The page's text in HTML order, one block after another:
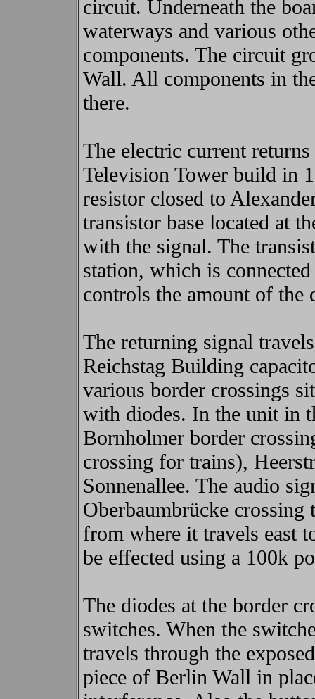
circuit. Underneath the
waterways and various
components. The circuit
Wall. All components in
there.
The electric current
Television Tower build in
resistor closed to
transistor base located at
with the signal. The
station, which is
controls the amount of the
The returning signal
Reichstag Building
various border crossings
with diodes. In the unit in
Bornholmer border
crossing for trains),
Sonnenallee. The audio
Oberbaumbrücke
from where it travels east
be effected using a 100k
The diodes at the border
switches. When the
travels through the
piece of Berlin Wall in